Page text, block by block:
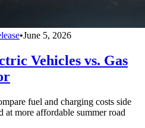
•June 5, 2026
Vehicles vs. Gas
fuel and charging costs side
at more affordable summer road